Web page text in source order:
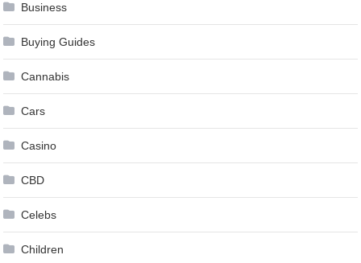
Business
Buying Guides
Cannabis
Cars
Casino
CBD
Celebs
Children